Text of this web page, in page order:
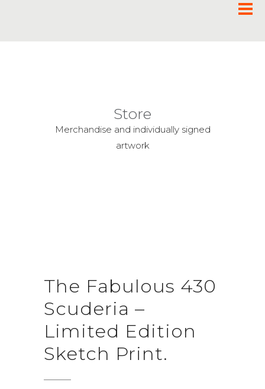
Store
Merchandise and individually signed
artwork
The Fabulous 430
Scuderia –
Limited Edition
Sketch Print.